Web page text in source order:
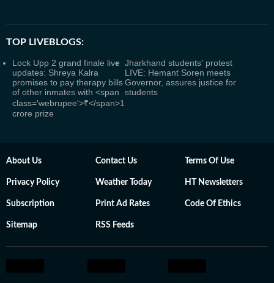
TOP LIVEBLOGS:
Lock Upp 2 grand finale live
updates: Shreya Kalra
promises to pay therapy bills
of other inmates with <span
class='webrupee'>₹</span>1
crore prize
Jharkhand students' protest
LIVE: Hemant Soren meets
Governor, assures justice for
students
About Us Contact Us Terms Of Use
Privacy Policy Weather Today HT Newsletters
Subscription Print Ad Rates Code Of Ethics
Sitemap RSS Feeds